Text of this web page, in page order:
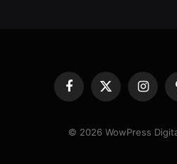
Facebook
X
© 2026 WowPress